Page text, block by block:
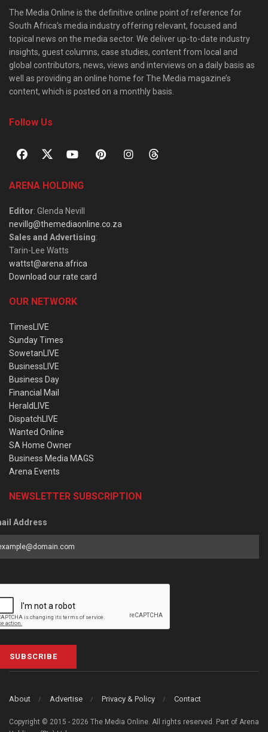
The Media Online is the definitive online point of reference for
South Africa’s media industry offering relevant, focused and
topical news on the media sector. We deliver up-to-date industry
insights, guest columns, case studies, content from local and
global contributors, news, views and interviews on a daily basis as
well as providing an online home for The Media magazine’s
content, which is posted on a monthly basis.
Follow Us
ARENA HOLDING
Editor: Glenda Nevill
nevillg@themediaonline.co.za
Sales and Advertising:
Tarin-Lee Watts
wattst@arena.africa
Download our rate card
OUR NETWORK
TimesLIVE
Sunday Times
SowetanLIVE
BusinessLIVE
Business Day
Financial Mail
HeraldLIVE
DispatchLIVE
Wanted Online
SA Home Owner
Business Media MAGS
Arena Events
NEWSLETTER SUBSCRIPTION
Address
SUBSCRIBE
About Advertise Privacy & Policy Contact
Copyright © 2015 - 2026 The Media Online. All rights reserved. Part of Arena